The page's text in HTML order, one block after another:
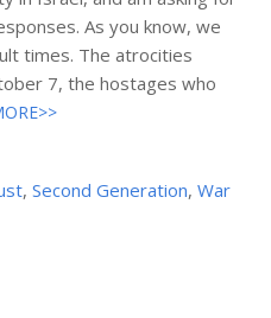
As you know, we
times. The atrocities
7, the hostages who
,Second Generation,War